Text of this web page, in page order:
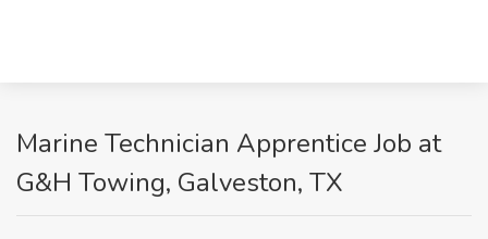
Marine Technician Apprentice Job at
G&H Towing, Galveston, TX